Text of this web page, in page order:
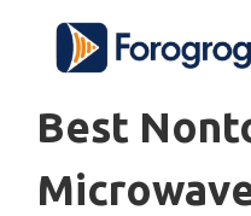
content
Best